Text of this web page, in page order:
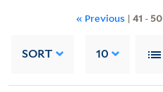
« Previous | 41 - 50
SORT 10